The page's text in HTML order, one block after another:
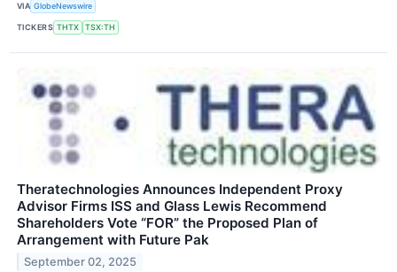
VIA GlobeNewswire
TICKERS THTX TSX:TH
Theratechnologies Announces Independent Proxy
Advisor Firms ISS and Glass Lewis Recommend
Shareholders Vote “FOR” the Proposed Plan of
Arrangement with Future Pak
September 02, 2025